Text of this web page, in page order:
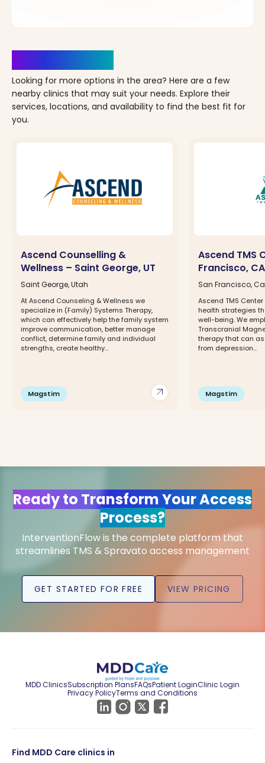
Looking for more options in the area? Here are a few
nearby clinics that may suit your needs. Explore their
services, locations, and availability to find the best fit for
you.
arrow_outward
Ascend Counselling &
Wellness – Saint George, UT
Saint George, Utah
At Ascend Counseling & Wellness we
specialize in (Family) Systems Therapy,
which can effectively help the family system
improve communication, better manage
conflict, determine family and individual
strengths, create healthy...
Magstim
Ascend TMS
Francisco, CA
San Francisco,
Ascend TMS
health strategies
well-being. We
Transcranial
therapy that can
from depression...
Magstim
Ready to Transform Your Access
Process?
InterventionFlow is the complete platform that
streamlines TMS & Spravato access management
GET STARTED FOR FREE VIEW PRICING
MDD ClinicsSubscription PlansFAQsPatient LoginClinic Login
Privacy PolicyTerms and Conditions
Find MDD Care clinics in